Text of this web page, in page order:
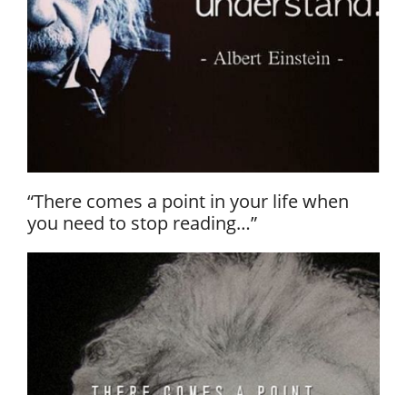
“There comes a point in your life when
you need to stop reading…”